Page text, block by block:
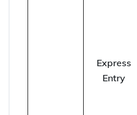
Express
Entry